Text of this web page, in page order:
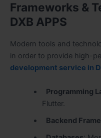
Frameworks &
DXB APPS
Modern tools and
in order to provide high-
development service in
Programming
Flutter.
Backend